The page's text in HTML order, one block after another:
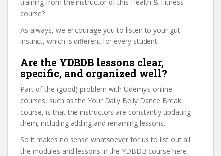
training from the instructor of this Health & Fitness
course?
As always, we encourage you to listen to your gut
instinct, which is different for every student.
Are the YDBDB lessons clear,
specific, and organized well?
Part of the (good) problem with Udemy’s online
courses, such as the Your Daily Belly Dance Break
course, is that the instructors are constantly updating
them, including adding and renaming lessons.
So it makes no sense whatsoever for us to list out all
the modules and lessons in the YDBDB course here,